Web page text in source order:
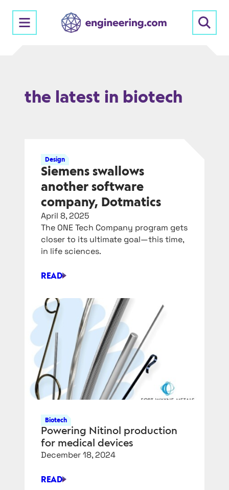
content
the latest in biotech
Design
Siemens swallows
another software
company, Dotmatics
April 8, 2025
The ONE Tech Company program gets
closer to its ultimate goal—this time,
in life sciences.
READ
SIEMENS
ANOTHER
SOFTWARE
COMPANY,
DOTMATICS
Biotech
Powering Nitinol production
for medical devices
December 18, 2024
READ
POWERING